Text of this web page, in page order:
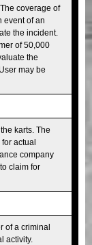
coverage of
event of an
the incident.
of 50,000
the
may be
karts. The
actual
company
claim for
of a criminal
activity.